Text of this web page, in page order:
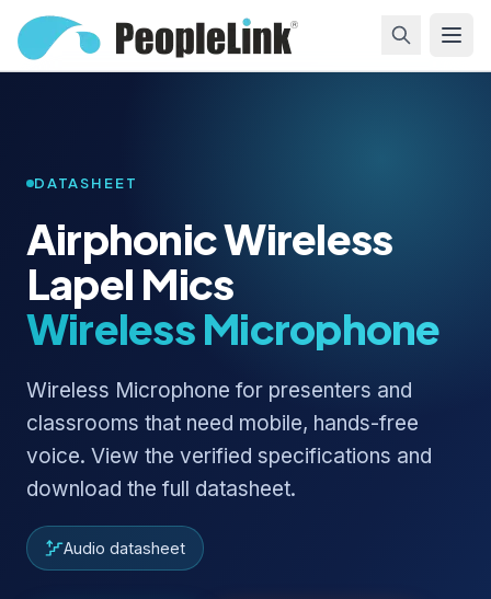
DATASHEET
Airphonic Wireless
Lapel Mics
Wireless Microphone
Wireless Microphone for presenters and
classrooms that need mobile, hands-free
voice. View the verified specifications and
download the full datasheet.
Audio datasheet